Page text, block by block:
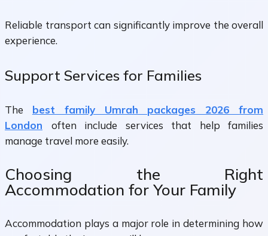
Reliable transport can significantly improve the overall
experience.
Support Services for Families
The best family Umrah packages 2026 from
London
often include services that help families
manage travel more easily.
Choosing the Right
Accommodation for Your Family
Accommodation plays a major role in determining how